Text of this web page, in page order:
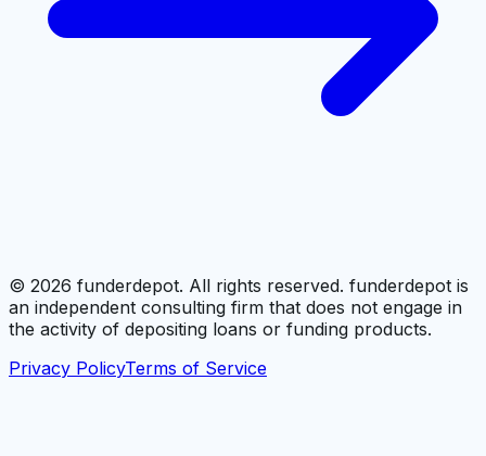
© 2026 funderdepot. All rights reserved. funderdepot is
an independent consulting firm that does not engage in
the activity of depositing loans or funding products.
Privacy PolicyTerms of Service